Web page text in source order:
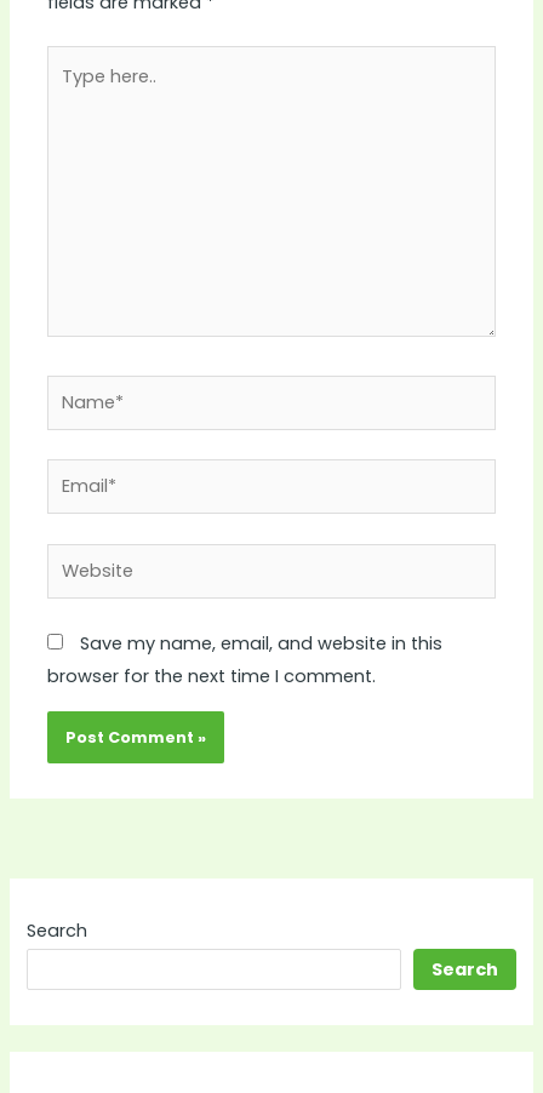
here..
Email*
Website
Save my name, email, and website in this
browser for the next time I comment.
Search
Search